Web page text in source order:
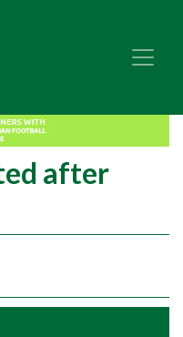
after